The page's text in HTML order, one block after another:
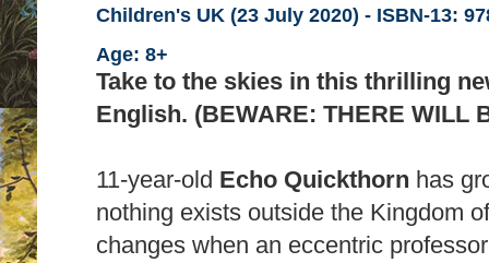
Children's UK (23 July 2020) - ISBN-13:
Age: 8+
Take to the skies in this thrilling
English. (BEWARE: THERE WILL
11-year-old Echo Quickthorn has
nothing exists outside the Kingdom
changes when an eccentric